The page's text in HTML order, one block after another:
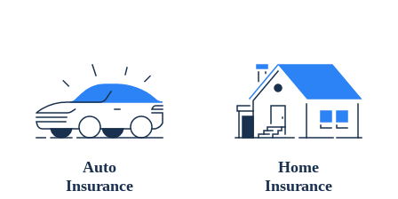
Auto
Insurance
Home
Insurance